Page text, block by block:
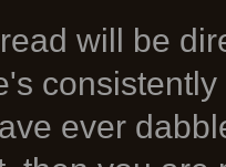
will be
ever